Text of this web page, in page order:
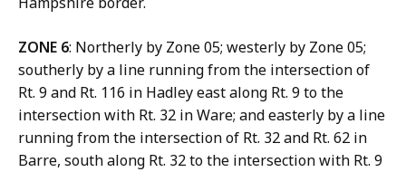
ZONE 6: Northerly by Zone 05; westerly by Zone 05;
southerly by a line running from the intersection of
Rt. 9 and Rt. 116 in Hadley east along Rt. 9 to the
intersection with Rt. 32 in Ware; and easterly by a line
running from the intersection of Rt. 32 and Rt. 62 in
Barre, south along Rt. 32 to the intersection with Rt. 9